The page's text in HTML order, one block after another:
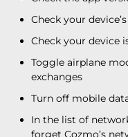
Check your
Check your device
Toggle airplane
exchanges
Turn off mobile
In the list of
forget Cozmo’s